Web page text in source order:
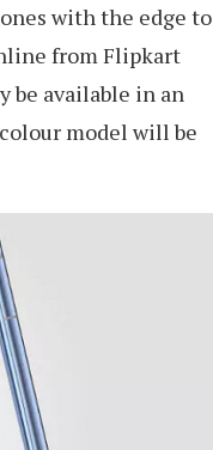
with the edge to
from Flipkart
be available in an
model will be